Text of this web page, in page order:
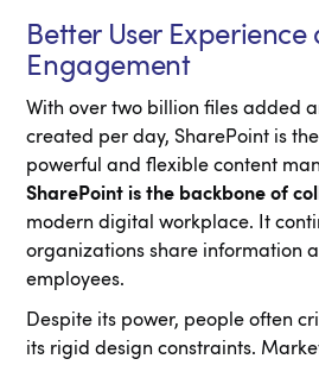
Better User Experience
Engagement
With over two billion files added
created per day, SharePoint is
powerful and flexible content
SharePoint is the backbone of
modern digital workplace. It
organizations share information
employees.
Despite its power, people often
its rigid design constraints.